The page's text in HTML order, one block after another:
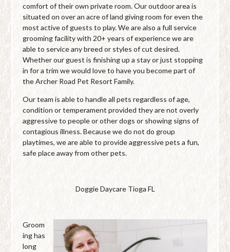
comfort of their own private room. Our outdoor area is
situated on over an acre of land giving room for even the
most active of guests to play. We are also a full service
grooming facility with 20+ years of experience we are
able to service any breed or styles of cut desired.
Whether our guest is finishing up a stay or just stopping
in for a trim we would love to have you become part of
the Archer Road Pet Resort Family.
Our team is able to handle all pets regardless of age,
condition or temperament provided they are not overly
aggressive to people or other dogs or showing signs of
contagious illness. Because we do not do group
playtimes, we are able to provide aggressive pets a fun,
safe place away from other pets.
Doggie Daycare Tioga FL
Groom
ing has
long